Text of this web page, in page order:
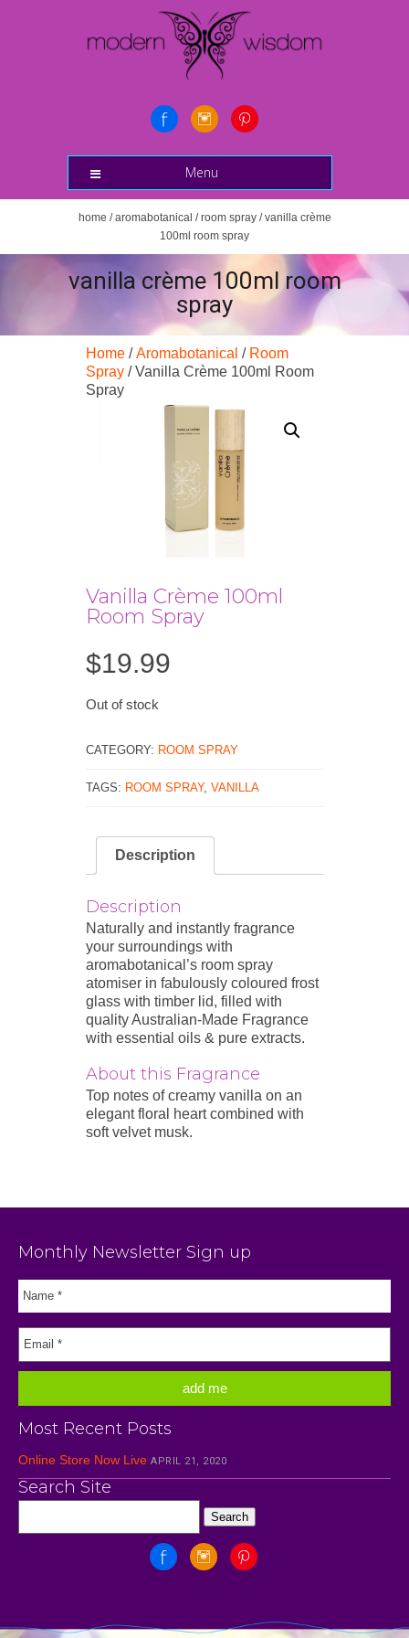
Menu
home /aromabotanical /room spray/ vanilla crème
100ml room spray
vanilla crème 100ml room
spray
Home /Aromabotanical / Room
Spray / Vanilla Crème 100ml Room
Spray
Vanilla Crème 100ml
Room Spray
$19.99
Out of stock
CATEGORY: ROOM SPRAY
TAGS: ROOM SPRAY, VANILLA
Description
Description
Naturally and instantly fragrance
your surroundings with
aromabotanical’s room spray
atomiser in fabulously coloured frost
glass with timber lid, filled with
quality Australian-Made Fragrance
with essential oils & pure extracts.
About this Fragrance
Top notes of creamy vanilla on an
elegant floral heart combined with
soft velvet musk.
Monthly Newsletter Sign up
Most Recent Posts
Online Store Now Live APRIL 21, 2020
Search Site